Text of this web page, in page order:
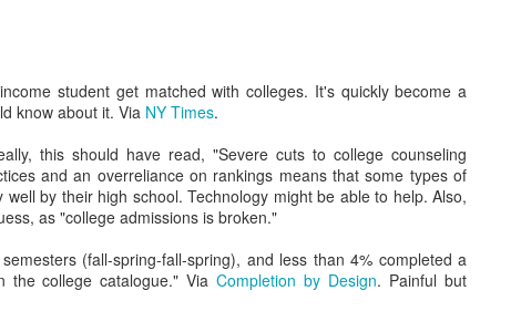
student get matched with colleges. It's quickly become a
know about it. Via NY Times.
this should have read, "Severe cuts to college counseling
and an overreliance on rankings means that some types of
by their high school. Technology might be able to help. Also,
as "college admissions is broken."
(fall-spring-fall-spring), and less than 4% completed a
the college catalogue." ViaCompletion by Design. Painful but
they know about huge and complex industries. So pretend to
about this."
few hours with frontline staff will transform the way you think
you're willing to take it on the chin now and then. These people
it's worth fixing that perception.
Confirmation bias is also real, and it lets us think we're more
opinion, but you should seek out information that counters
2021by Unknown